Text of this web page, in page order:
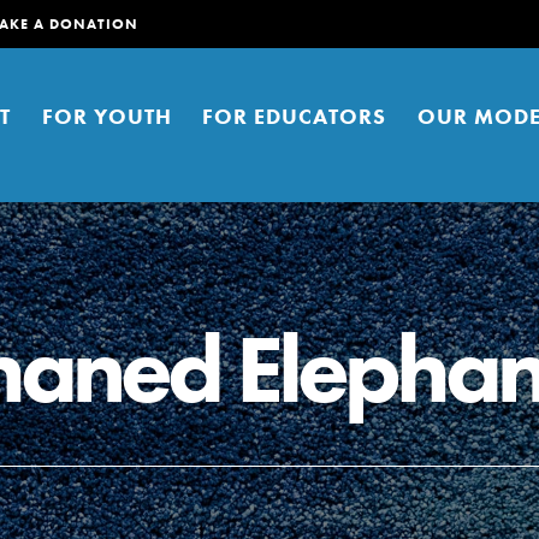
A DONATION
FOR YOUTH FOR EDUCATORS OUR
young people to affect positive
You can help build a better
Right now.